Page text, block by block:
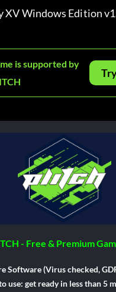
XV Windows Edition
is supported by
- Free & Premium
Software (Virus checked,
use: get ready in less than 5